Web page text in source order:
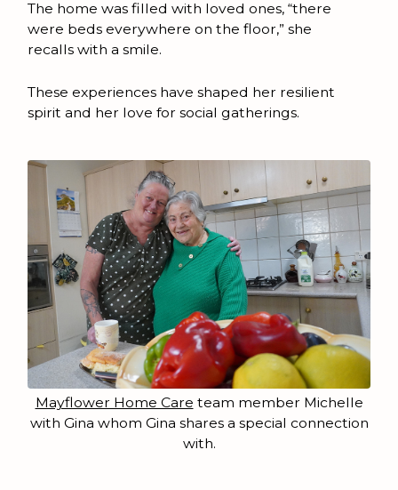
The home was filled with loved ones, “there
were beds everywhere on the floor,” she
recalls with a smile.
These experiences have shaped her resilient
spirit and her love for social gatherings.
Mayflower Home Care team member Michelle
with Gina whom Gina shares a special connection
with.